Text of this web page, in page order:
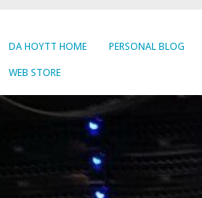
DA HOYTT HOME PERSONAL BLOG
WEB STORE